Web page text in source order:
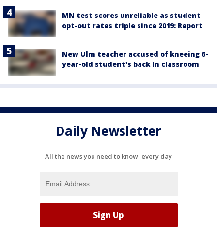
MN test scores unreliable as student
opt-out rates triple since 2019: Report
New Ulm teacher accused of kneeing 6-
year-old student's back in classroom
Daily Newsletter
All the news you need to know, every day